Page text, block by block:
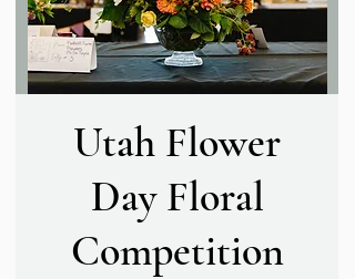
Utah Flower
Day Floral
Competition